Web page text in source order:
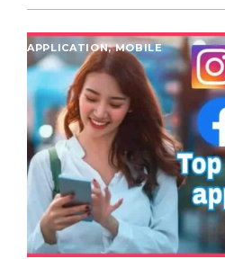
APPLICATION,MOBILE